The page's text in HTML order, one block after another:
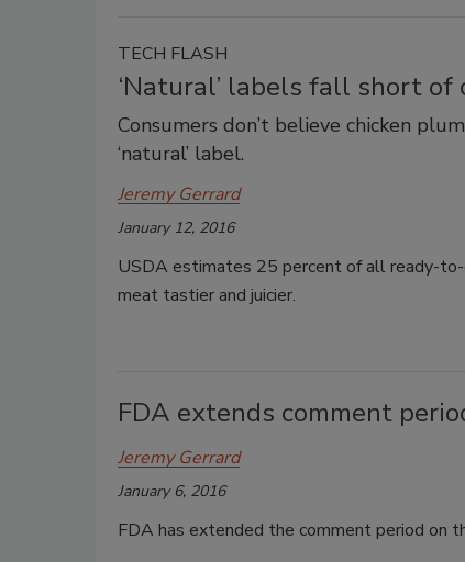
TECH FLASH
‘Natural’ labels fall short
Consumers don’t believe chicken
‘natural’ label.
Jeremy Gerrard
January 12, 2016
USDA estimates 25 percent of all ready-
meat tastier and juicier.
FDA extends comment
Jeremy Gerrard
January 6, 2016
FDA has extended the comment period on